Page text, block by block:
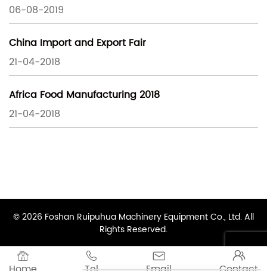
06-08-2019
China Import and Export Fair
21-04-2018
Africa Food Manufacturing 2018
21-04-2018
   
© 2026 Foshan Ruipuhua Machinery Equipment Co., Ltd. All
Rights Reserved.